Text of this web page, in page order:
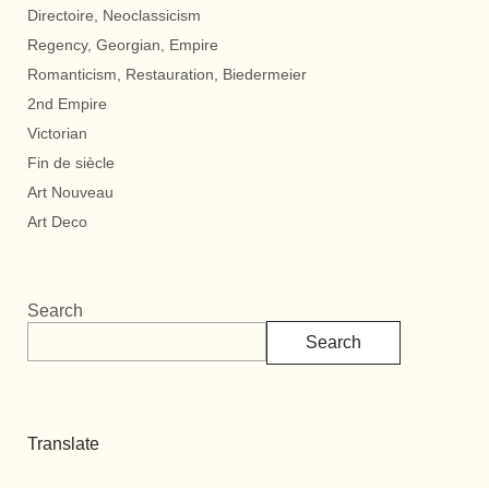
Directoire, Neoclassicism
Regency, Georgian, Empire
Romanticism, Restauration, Biedermeier
2nd Empire
Victorian
Fin de siècle
Art Nouveau
Art Deco
Search
Search
Translate